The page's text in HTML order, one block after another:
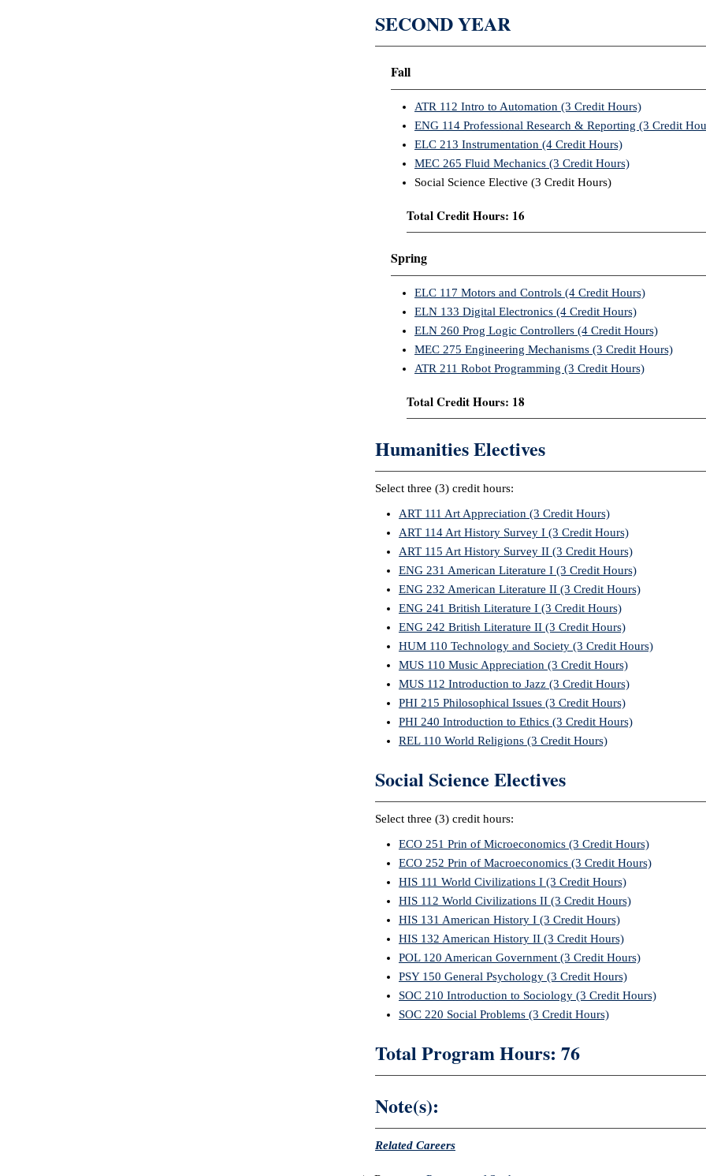
SECOND YEAR
Fall
ATR 112 Intro to Automation (3 Credit Hours)
ENG 114 Professional Research & Reporting (3 Credit
ELC 213 Instrumentation (4 Credit Hours)
MEC 265 Fluid Mechanics (3 Credit Hours)
Social Science Elective (3 Credit Hours)
Total Credit Hours: 16
Spring
ELC 117 Motors and Controls (4 Credit Hours)
ELN 133 Digital Electronics (4 Credit Hours)
ELN 260 Prog Logic Controllers (4 Credit Hours)
MEC 275 Engineering Mechanisms (3 Credit Hours)
ATR 211 Robot Programming (3 Credit Hours)
Total Credit Hours: 18
Humanities Electives
Select three (3) credit hours:
ART 111 Art Appreciation (3 Credit Hours)
ART 114 Art History Survey I (3 Credit Hours)
ART 115 Art History Survey II (3 Credit Hours)
ENG 231 American Literature I (3 Credit Hours)
ENG 232 American Literature II (3 Credit Hours)
ENG 241 British Literature I (3 Credit Hours)
ENG 242 British Literature II (3 Credit Hours)
HUM 110 Technology and Society (3 Credit Hours)
MUS 110 Music Appreciation (3 Credit Hours)
MUS 112 Introduction to Jazz (3 Credit Hours)
PHI 215 Philosophical Issues (3 Credit Hours)
PHI 240 Introduction to Ethics (3 Credit Hours)
REL 110 World Religions (3 Credit Hours)
Social Science Electives
Select three (3) credit hours:
ECO 251 Prin of Microeconomics (3 Credit Hours)
ECO 252 Prin of Macroeconomics (3 Credit Hours)
HIS 111 World Civilizations I (3 Credit Hours)
HIS 112 World Civilizations II (3 Credit Hours)
HIS 131 American History I (3 Credit Hours)
HIS 132 American History II (3 Credit Hours)
POL 120 American Government (3 Credit Hours)
PSY 150 General Psychology (3 Credit Hours)
SOC 210 Introduction to Sociology (3 Credit Hours)
SOC 220 Social Problems (3 Credit Hours)
Total Program Hours: 76
Note(s):
Related Careers